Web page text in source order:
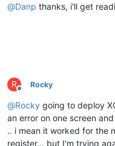
@Danp thanks, i'll get
R
Offline
Rocky
@Rocky going to deploy
an error on one screen
.. i mean it worked for the
register... but I'm trying